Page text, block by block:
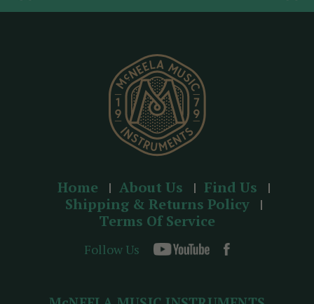
Home About Us
Find Us
Shipping & Returns Policy
Terms Of Service
Follow Us